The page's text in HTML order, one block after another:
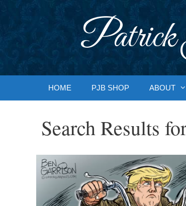
HOME PJB SHOP ABOUT
Search Results